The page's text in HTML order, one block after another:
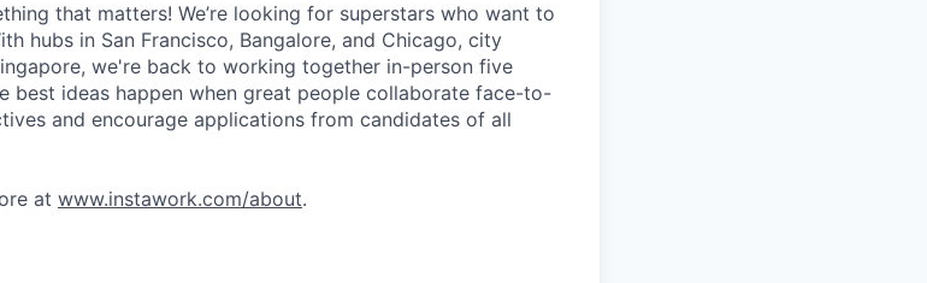
that matters! We’re looking for superstars who want to
hubs in San Francisco, Bangalore, and Chicago, city
we're back to working together in-person five
best ideas happen when great people collaborate face-to-
and encourage applications from candidates of all
at www.instawork.com/about.